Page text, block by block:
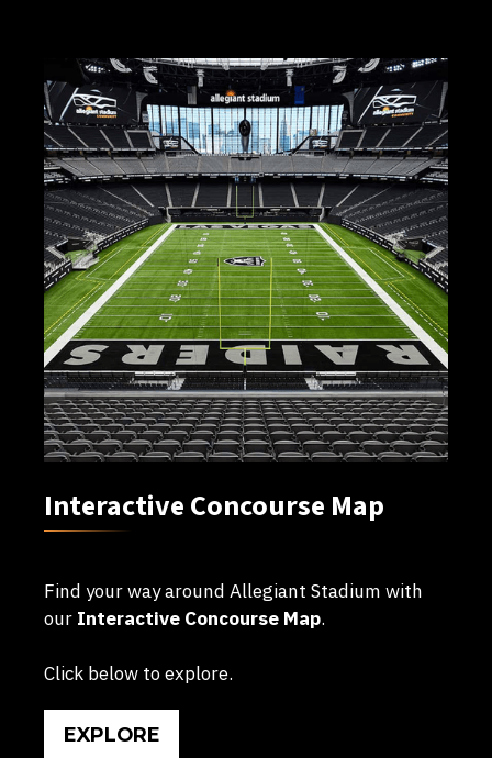
Interactive Concourse Map
Find your way around Allegiant Stadium with
our Interactive Concourse Map.
Click below to explore.
EXPLORE